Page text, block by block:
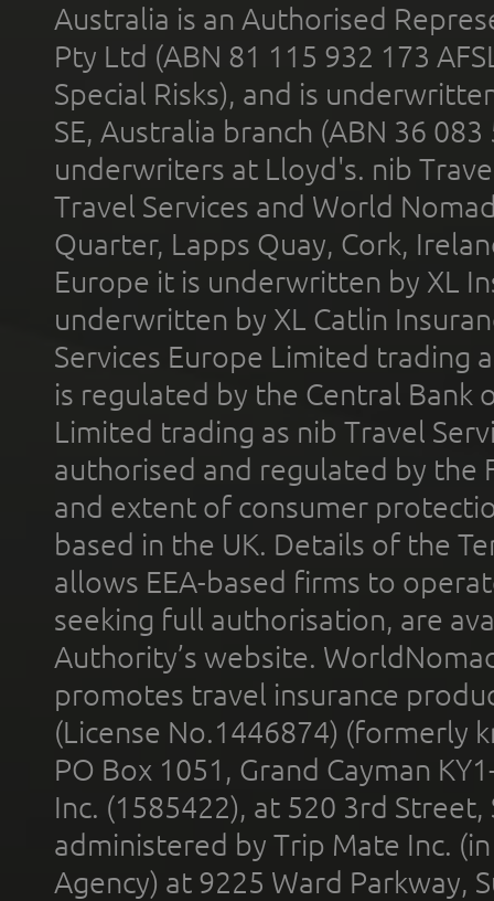
Australia is an Authorised
Pty Ltd (ABN 81 115 932 173
Special Risks), and is
SE, Australia branch (ABN 36
underwriters at Lloyd's. nib
Travel Services and World
Quarter, Lapps Quay, Cork,
Europe it is underwritten by XL
underwritten by XL Catlin
Services Europe Limited trading
is regulated by the Central Bank
Limited trading as nib Travel
authorised and regulated by the
and extent of consumer
based in the UK. Details of the
allows EEA-based firms to
seeking full authorisation, are
Authority’s website.
promotes travel insurance
(License No.1446874) (formerly
PO Box 1051, Grand Cayman
Inc. (1585422), at 520 3rd
administered by Trip Mate Inc.
Agency) at 9225 Ward Parkway,